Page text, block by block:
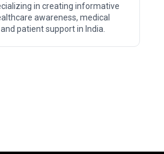
in creating informative
awareness, medical
patient support in India.